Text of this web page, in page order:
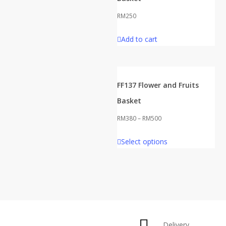
RM250
Add to cart
FF137 Flower and Fruits
Basket
RM380– RM500
Select options